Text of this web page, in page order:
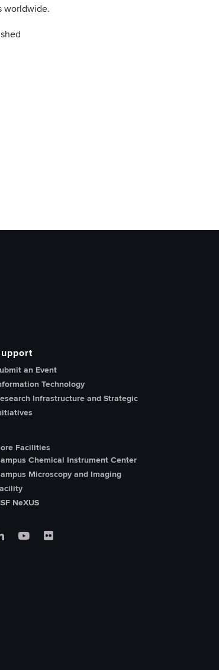
worldwide.
an Event
Technology
Infrastructure and Strategic
Facilities
Chemical Instrument Center
Microscopy and Imaging
NeXUS